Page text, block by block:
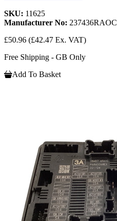
SKU: 11625
Manufacturer No: 237436RAOC
£50.96 (£42.47 Ex. VAT)
Free Shipping - GB Only
Add To Basket